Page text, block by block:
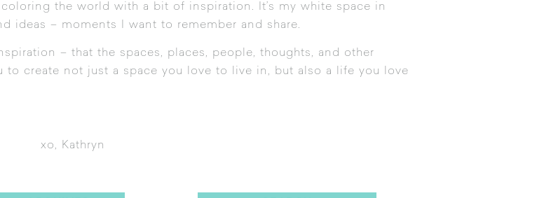
the world with a bit of inspiration. It’s my white space in
ideas – moments I want to remember and share.
– that the spaces, places, people, thoughts, and other
to create not just a space you love to live in, but also a life you love
xo, Kathryn